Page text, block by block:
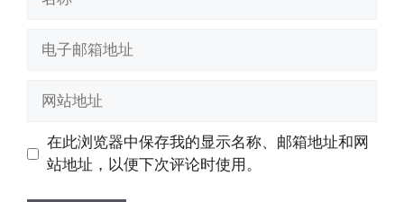
址
址
在此浏览器中保存我的显示名称、邮箱地址和网
站地址，以便下次评论时使用。